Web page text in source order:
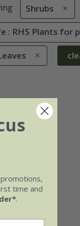
Shrubs
: RHS Plants for
time and
.